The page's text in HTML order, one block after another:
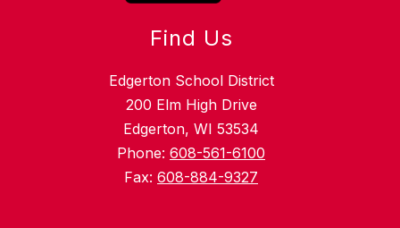
Find Us
Edgerton School District
200 Elm High Drive
Edgerton, WI 53534
Phone: 608-561-6100
Fax: 608-884-9327